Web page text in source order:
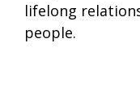
lifelong
people.